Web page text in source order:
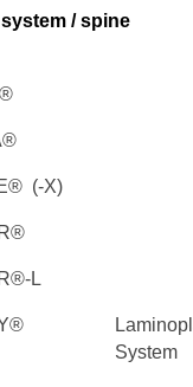
/ spine
(-X)
L
System